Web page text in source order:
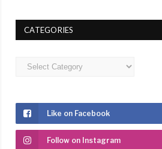
CATEGORIES
Categories
Like on Facebook
Follow on Instagram